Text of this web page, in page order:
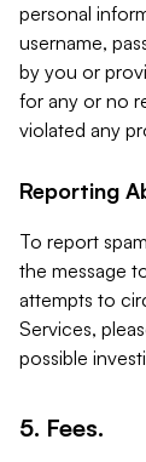
personal
username,
by you or
for any or no
violated any
Reporting
To report
the message
attempts to
Services,
possible
5. Fees.